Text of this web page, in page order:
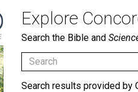
Explore
Search the Bible and
Search results provided by